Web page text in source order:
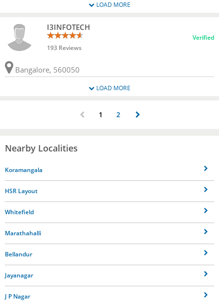
LOAD MORE
I3INFOTECH
193 Reviews
Verified
Bangalore, 560050
LOAD MORE
1 2
Nearby Localities
Koramangala
HSR Layout
Whitefield
Marathahalli
Bellandur
Jayanagar
J P Nagar